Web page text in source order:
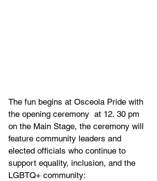
The fun begins at Osceola Pride with
the opening ceremony  at 12. 30 pm
on the Main Stage, the ceremony will
feature community leaders and
elected officials who continue to
support equality, inclusion, and the
LGBTQ+ community: